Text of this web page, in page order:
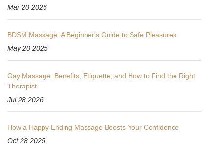
Mar 20 2026
BDSM Massage: A Beginner's Guide to Safe Pleasures
May 20 2025
Gay Massage: Benefits, Etiquette, and How to Find the Right
Therapist
Jul 28 2026
How a Happy Ending Massage Boosts Your Confidence
Oct 28 2025